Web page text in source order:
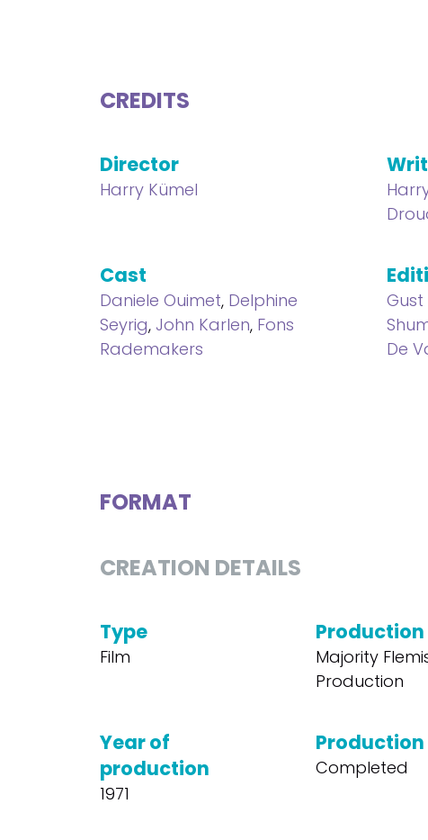
CREDITS
Director
Harry Kümel
Cast
Daniele Ouimet, Delphine
Seyrig, John Karlen, Fons
Rademakers
De
FORMAT
CREATION DETAILS
Type
Film
Majority
Production
Year of
production
1971
Completed